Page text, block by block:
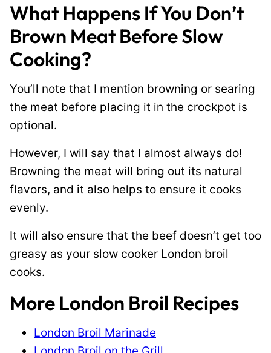
What Happens If You Don’t
Brown Meat Before Slow
Cooking?
You’ll note that I mention browning or searing
the meat before placing it in the crockpot is
optional.
However, I will say that I almost always do!
Browning the meat will bring out its natural
flavors, and it also helps to ensure it cooks
evenly.
It will also ensure that the beef doesn’t get too
greasy as your slow cooker London broil
cooks.
More London Broil Recipes
London Broil Marinade